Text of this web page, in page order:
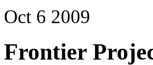
Oct 6 2009
Frontier